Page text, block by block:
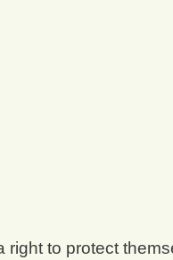
right to protect